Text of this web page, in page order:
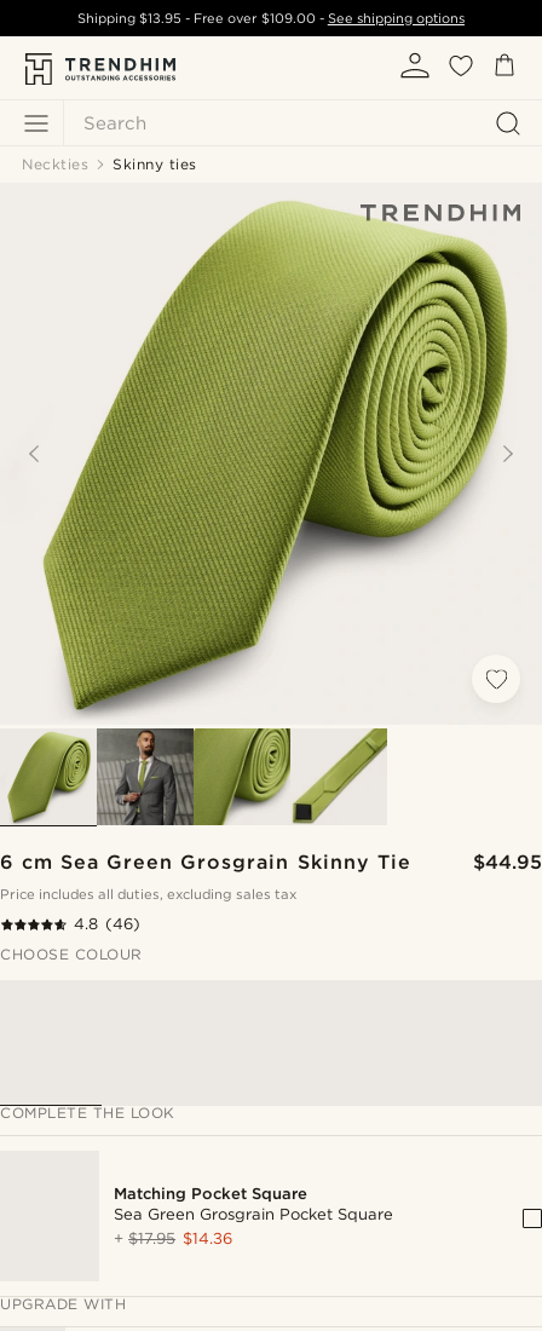
Search
Shipping$13.95 - Free over $109.00- See shipping options
Neckties Skinny ties
6 cm Sea Green Grosgrain Skinny Tie $44.95
Price includes all duties, excluding sales tax
4.8 (46)
CHOOSE COLOUR
COMPLETE THE LOOK
Matching Pocket Square
Sea Green Grosgrain Pocket Square
+$17.95 $14.36
UPGRADE WITH